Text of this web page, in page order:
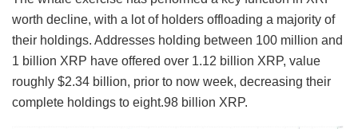
worth decline, with a lot of holders offloading a majority of
their holdings. Addresses holding between 100 million and
1 billion XRP have offered over 1.12 billion XRP, value
roughly $2.34 billion, prior to now week, decreasing their
complete holdings to eight.98 billion XRP.